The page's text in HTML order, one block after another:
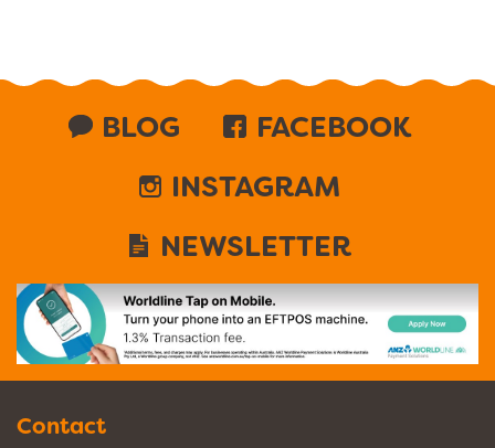
BLOG
FACEBOOK
INSTAGRAM
NEWSLETTER
Contact